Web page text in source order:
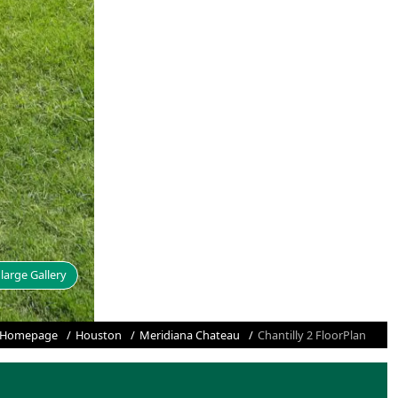
Gallery
Homepage Houston Meridiana Chateau Chantilly 2 FloorPlan